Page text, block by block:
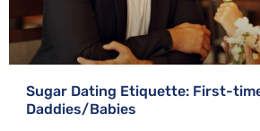
Sugar Dating Etiquette: First-
Daddies/Babies